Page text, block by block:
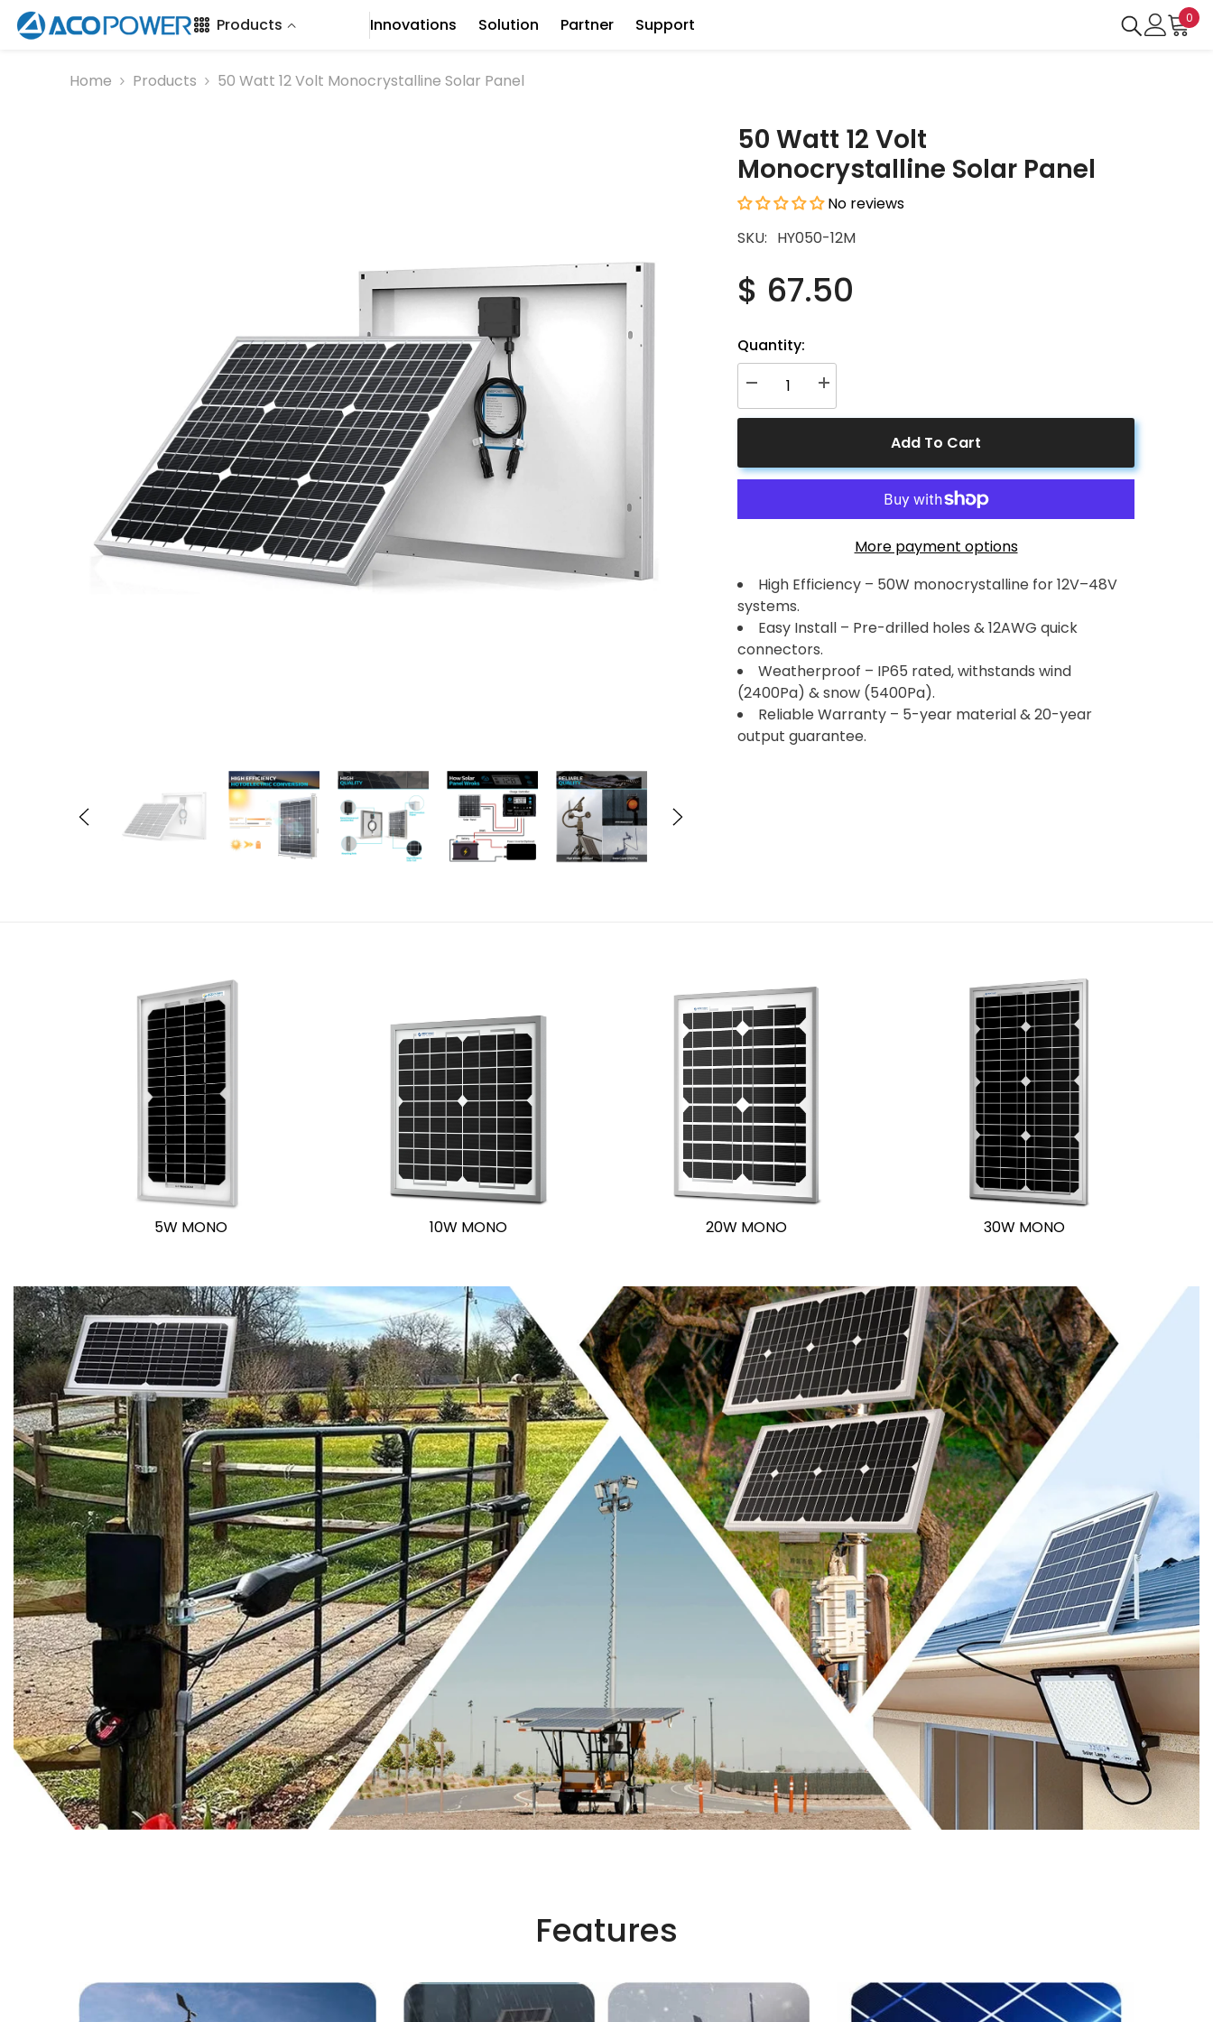
Products Innovations Solution Partner Support 00
Home Products 50 Watt 12 Volt Monocrystalline Solar Panel
50 Watt 12 Volt
Monocrystalline Solar Panel
No reviews
SKU: HY050-12M
$ 67.50
Quantity:
Decrease
for
Volt
Monocrystalline
Increase
for
Volt
Monocrystalline
Add To Cart
More payment options
High Efficiency – 50W monocrystalline for 12V–48V
systems.
Easy Install – Pre-drilled holes & 12AWG quick
connectors.
Weatherproof – IP65 rated, withstands wind
(2400Pa) & snow (5400Pa).
Reliable Warranty – 5-year material & 20-year
output guarantee.
5W MONO 10W MONO 20W MONO 30W MONO
Features